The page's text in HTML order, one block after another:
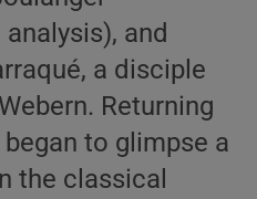
and
a disciple
Returning
to glimpse a
the classical